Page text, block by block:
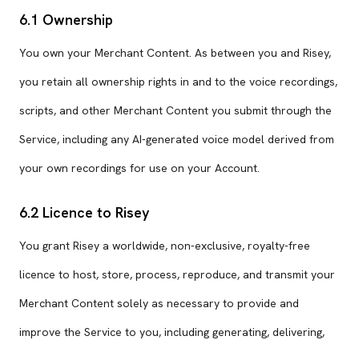
6.1 Ownership
You own your Merchant Content. As between you and Risey,
you retain all ownership rights in and to the voice recordings,
scripts, and other Merchant Content you submit through the
Service, including any AI-generated voice model derived from
your own recordings for use on your Account.
6.2 Licence to Risey
You grant Risey a worldwide, non-exclusive, royalty-free
licence to host, store, process, reproduce, and transmit your
Merchant Content solely as necessary to provide and
improve the Service to you, including generating, delivering,